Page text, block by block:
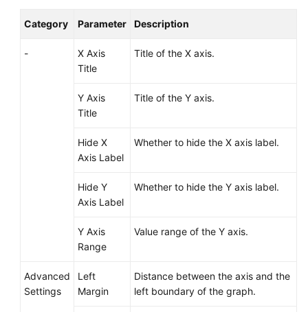
Category Parameter Description
-
X Axis
Title
Title of the X axis.
Y Axis
Title
Title of the Y axis.
Hide X
Axis Label
Whether to hide the X axis label.
Hide Y
Axis Label
Whether to hide the Y axis label.
Y Axis
Range
Value range of the Y axis.
Advanced
Settings
Left
Margin
Distance between the axis and the
left boundary of the graph.